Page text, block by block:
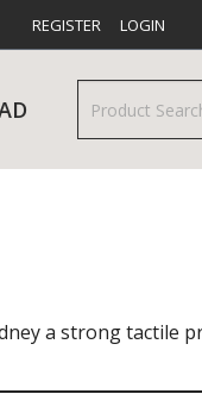
REGISTER LOGIN
a strong tactile